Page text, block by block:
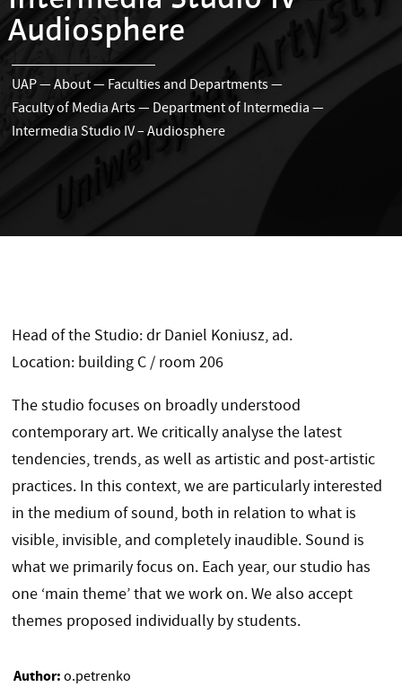
Audiosphere
UAP—About— Faculties and Departments—
Faculty of Media Arts— Department of Intermedia —
Intermedia Studio IV – Audiosphere
Head of the Studio: dr Daniel Koniusz, ad.
Location: building C / room 206
The studio focuses on broadly understood
contemporary art. We critically analyse the latest
tendencies, trends, as well as artistic and post-artistic
practices. In this context, we are particularly interested
in the medium of sound, both in relation to what is
visible, invisible, and completely inaudible. Sound is
what we primarily focus on. Each year, our studio has
one ‘main theme’ that we work on. We also accept
themes proposed individually by students.
Author: o.petrenko